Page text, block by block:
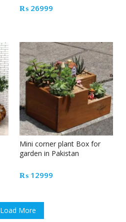
₨ 26999
Mini corner plant Box for
garden in Pakistan
₨ 12999
Load More